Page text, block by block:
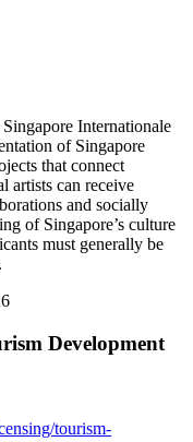
Internationale
of Singapore
that connect
artists can receive
and socially
of Singapore’s culture
must generally be
Development
tourism-